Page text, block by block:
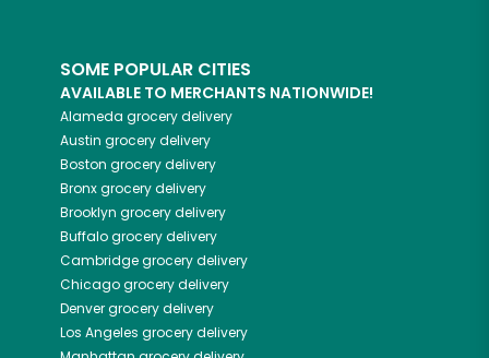
SOME POPULAR CITIES
AVAILABLE TO MERCHANTS NATIONWIDE!
Alameda grocery delivery
Austin grocery delivery
Boston grocery delivery
Bronxgrocery delivery
Brooklyn grocery delivery
Buffalogrocery delivery
Cambridgegrocery delivery
Chicagogrocery delivery
Denvergrocery delivery
Los Angeles grocery delivery